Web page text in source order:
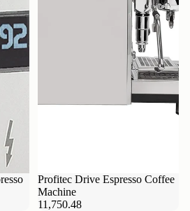
Profitec Drive Espresso Coffee
Machine
11,750.48